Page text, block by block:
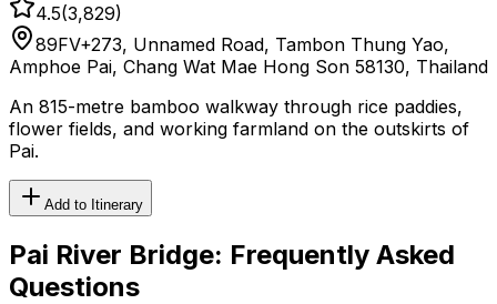
4.5(3,829)
89FV+273, Unnamed Road, Tambon Thung Yao,
Amphoe Pai, Chang Wat Mae Hong Son 58130, Thailand
An 815-metre bamboo walkway through rice paddies,
flower fields, and working farmland on the outskirts of
Pai.
Add to Itinerary
Pai River Bridge: Frequently Asked
Questions